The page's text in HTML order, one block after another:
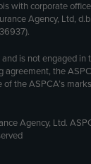
with corporate
Agency, Ltd,
is not engaged in
agreement, the
the ASPCA’s
Agency, Ltd.